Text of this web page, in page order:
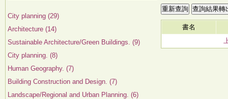
City planning (29)
Architecture (14)
Sustainable Architecture/Green Buildings. (9)
City planning. (8)
Human Geography. (7)
Building Construction and Design. (7)
Landscape/Regional and Urban Planning. (6)
書名